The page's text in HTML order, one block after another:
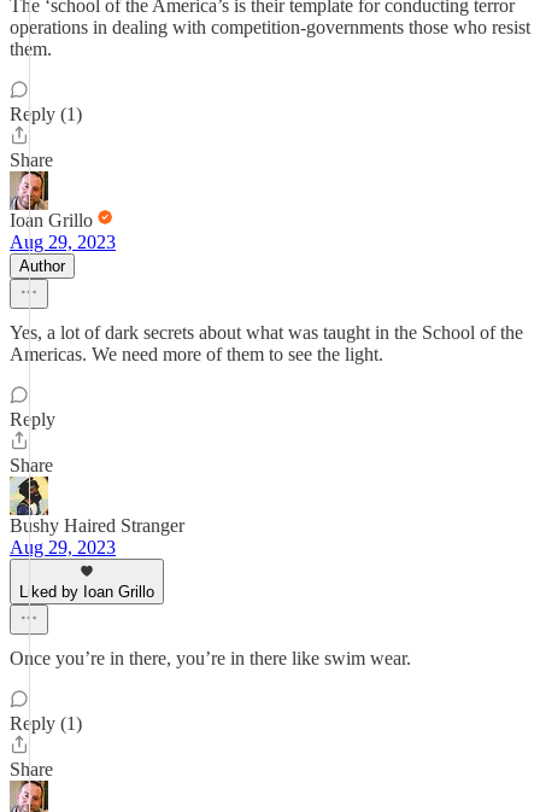
The ‘school of the America’s is their template for conducting terror
operations in dealing with competition-governments those who resist
them.
Reply (1)
Share
Ioan Grillo
Aug 29, 2023
Author
Yes, a lot of dark secrets about what was taught in the School of the
Americas. We need more of them to see the light.
Reply
Share
Bushy Haired Stranger
Aug 29, 2023
Liked by Ioan Grillo
Once you’re in there, you’re in there like swim wear.
Reply (1)
Share